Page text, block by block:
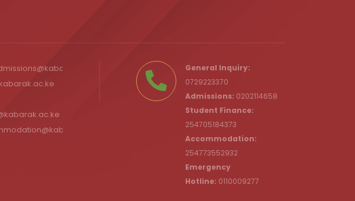
General Inquiry:
0729223370
Admissions: 0202114658
Student Finance:
254705184373
Accommodation:
254773552932
Emergency
Hotline: 0110009277